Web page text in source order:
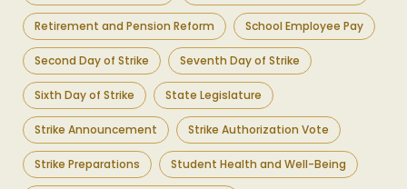
Retirement and Pension Reform School Employee Pay
Second Day of Strike Seventh Day of Strike
Sixth Day of Strike State Legislature
Strike Announcement Strike Authorization Vote
Strike Preparations Student Health and Well-Being